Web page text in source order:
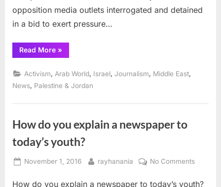
opposition media outlets interrogated and detained
in a bid to exert pressure…
Read More“Hamas,
Abbas slammed for
abuses”
»
Activism Arab World Israel ,Journalism Middle East
News Palestine & Jordan
How do you explain a newspaper to
today’s youth?
Posted
November 1, 2016 By
rayhanania No Commentson
do
How do you explain a newspaper to today’s youth?